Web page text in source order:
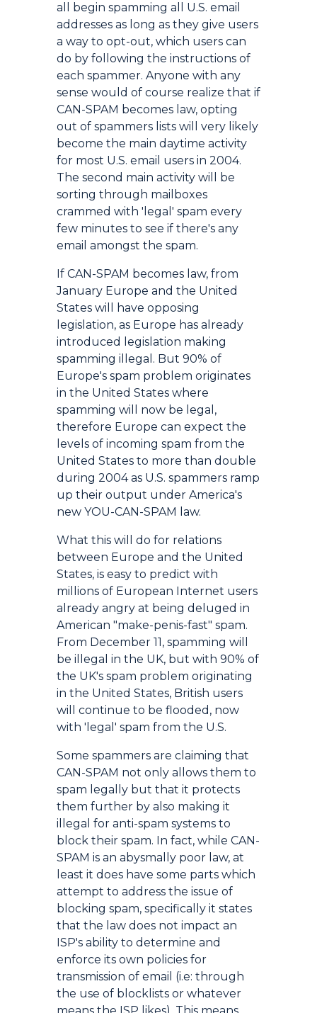
all begin spamming all U.S. email
addresses as long as they give users
a way to opt-out, which users can
do by following the instructions of
each spammer. Anyone with any
sense would of course realize that if
CAN-SPAM becomes law, opting
out of spammers lists will very likely
become the main daytime activity
for most U.S. email users in 2004.
The second main activity will be
sorting through mailboxes
crammed with 'legal' spam every
few minutes to see if there's any
email amongst the spam.
If CAN-SPAM becomes law, from
January Europe and the United
States will have opposing
legislation, as Europe has already
introduced legislation making
spamming illegal. But 90% of
Europe's spam problem originates
in the United States where
spamming will now be legal,
therefore Europe can expect the
levels of incoming spam from the
United States to more than double
during 2004 as U.S. spammers ramp
up their output under America's
new YOU-CAN-SPAM law.
What this will do for relations
between Europe and the United
States, is easy to predict with
millions of European Internet users
already angry at being deluged in
American "make-penis-fast" spam.
From December 11, spamming will
be illegal in the UK, but with 90% of
the UK's spam problem originating
in the United States, British users
will continue to be flooded, now
with 'legal' spam from the U.S.
Some spammers are claiming that
CAN-SPAM not only allows them to
spam legally but that it protects
them further by also making it
illegal for anti-spam systems to
block their spam. In fact, while CAN-
SPAM is an abysmally poor law, at
least it does have some parts which
attempt to address the issue of
blocking spam, specifically it states
that the law does not impact an
ISP's ability to determine and
enforce its own policies for
transmission of email (i.e: through
the use of blocklists or whatever